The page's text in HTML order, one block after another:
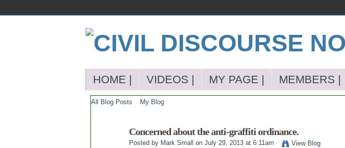
HOME | VIDEOS | MY PAGE | MEMBERS |
All Blog Posts My Blog
Concerned about the anti-graffiti ordinance.
Posted by Mark Small on July 29, 2013 at 6:11am View Blog